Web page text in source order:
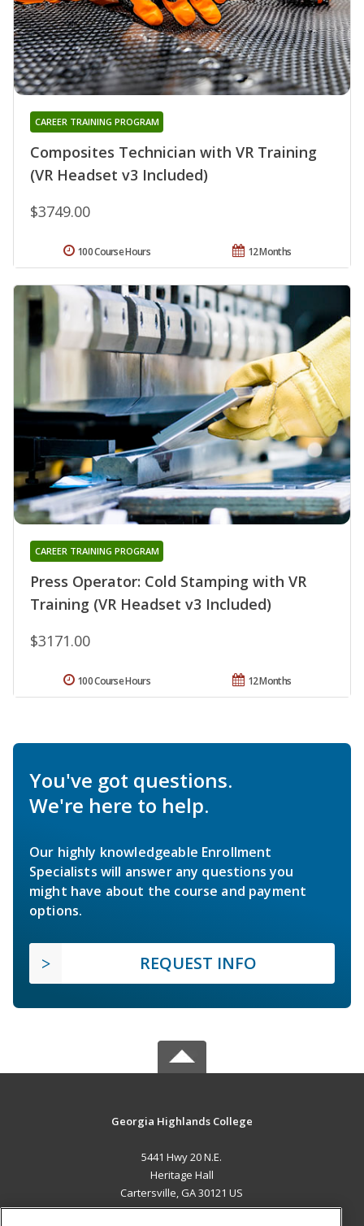
Composites Technician with VR Training
(VR Headset v3 Included)
CAREER TRAINING PROGRAM
$3749.00
12 Months
100 Course Hours
Press Operator: Cold Stamping with VR
Training (VR Headset v3 Included)
CAREER TRAINING PROGRAM
$3171.00
12 Months
100 Course Hours
You've got questions.
We're here to help.
Our highly knowledgeable Enrollment
Specialists will answer any questions you
might have about the course and payment
options.
REQUEST INFO
Georgia Highlands College
5441 Hwy 20 N.E.
Heritage Hall
Cartersville, GA 30121 US